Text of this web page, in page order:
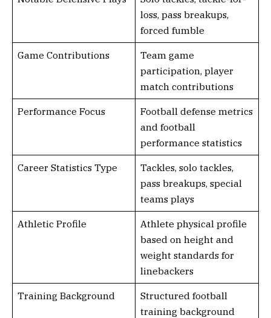
loss, pass breakups,
forced fumble
Game Contributions
Team game
participation, player
match contributions
Performance Focus
Football defense metrics
and football
performance statistics
Career Statistics Type
Tackles, solo tackles,
pass breakups, special
teams plays
Athletic Profile
Athlete physical profile
based on height and
weight standards for
linebackers
Training Background
Structured football
training background